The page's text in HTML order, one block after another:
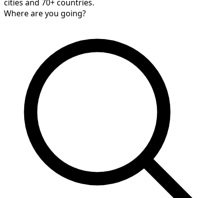
cities and 70+ countries.
Where are you going?